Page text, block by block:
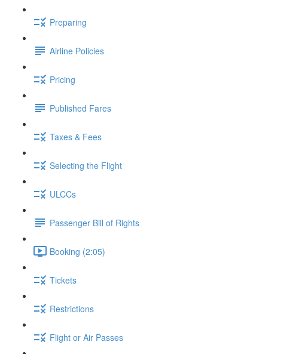
Preparing
Airline Policies
Pricing
Published Fares
Taxes & Fees
Selecting the Flight
ULCCs
Passenger Bill of Rights
Booking (2:05)
Tickets
Restrictions
Flight or Air Passes